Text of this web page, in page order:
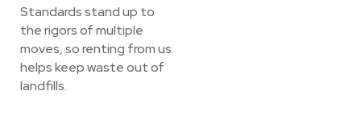
Standards stand up to
the rigors of multiple
moves, so renting from us
helps keep waste out of
landfills.